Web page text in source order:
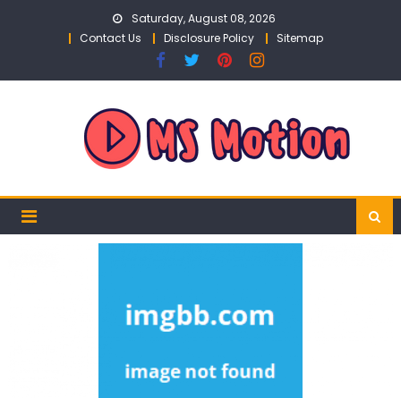
Saturday, August 08, 2026
Contact Us
Disclosure Policy Sitemap